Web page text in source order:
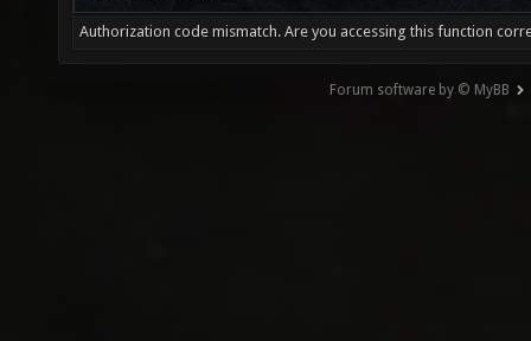
Authorization code mismatch. Are you accessing this function
Forum software by © MyBB